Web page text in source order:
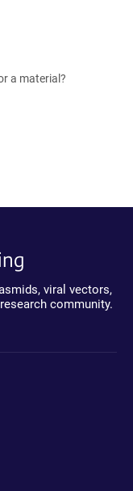
a material?
viral vectors,
community.